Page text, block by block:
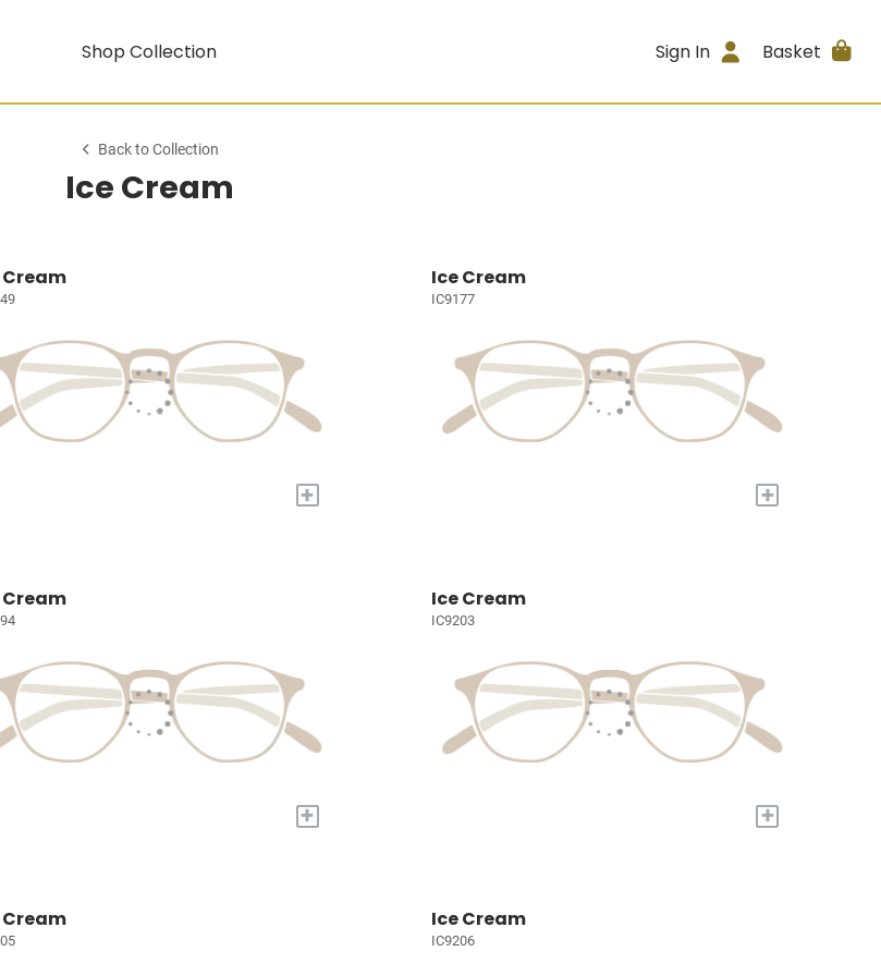
Shop Collection Sign In Basket
Back to Collection
Ice Cream
Cream
+
Ice Cream
IC9177
+
Cream
+
Ice Cream
IC9203
+
Cream Ice Cream
IC9206